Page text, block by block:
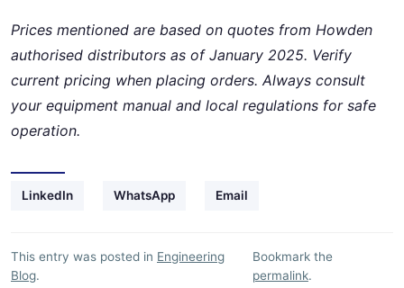
Prices mentioned are based on quotes from Howden
authorised distributors as of January 2025. Verify
current pricing when placing orders. Always consult
your equipment manual and local regulations for safe
operation.
LinkedIn WhatsApp Email
This entry was posted in Engineering
Blog.
Bookmark the
permalink.